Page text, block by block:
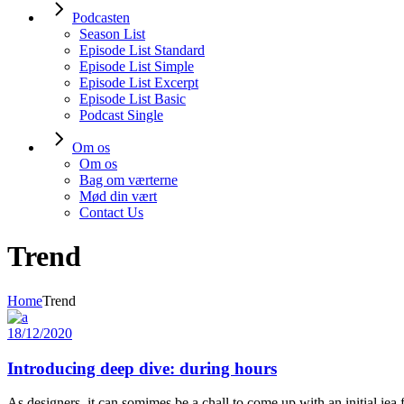
Podcasten
Season List
Episode List Standard
Episode List Simple
Episode List Excerpt
Episode List Basic
Podcast Single
Om os
Om os
Bag om værterne
Mød din vært
Contact Us
Trend
HomeTrend
18/12/2020
Introducing deep dive: during hours